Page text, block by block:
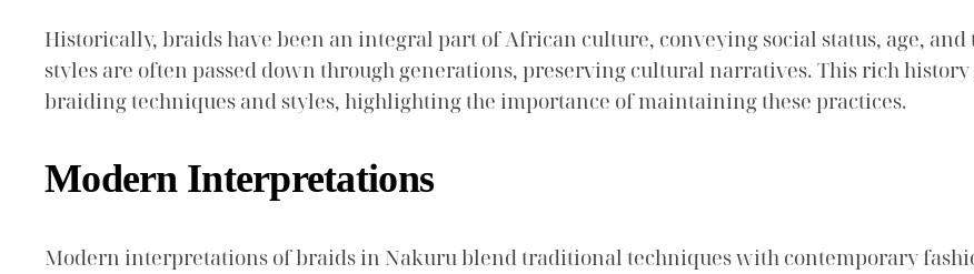
Historically, braids have been an integral part of African culture, conveying social status, age,
styles are often passed down through generations, preserving cultural narratives. This rich
braiding techniques and styles, highlighting the importance of maintaining these practices.
Modern Interpretations
Modern interpretations of braids in Nakuru blend traditional techniques with contemporary